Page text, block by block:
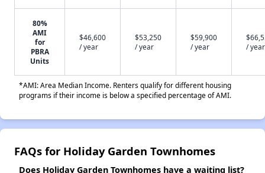
80%
AMI
for
PBRA
Units
$46,600
/ year
$53,250
/ year
$59,900
/ year
/ year
*AMI: Area Median Income. Renters qualify for different housing
programs if their income is below a specified percentage of AMI.
FAQs for Holiday Garden Townhomes
Does Holiday Garden Townhomes have a waiting list?